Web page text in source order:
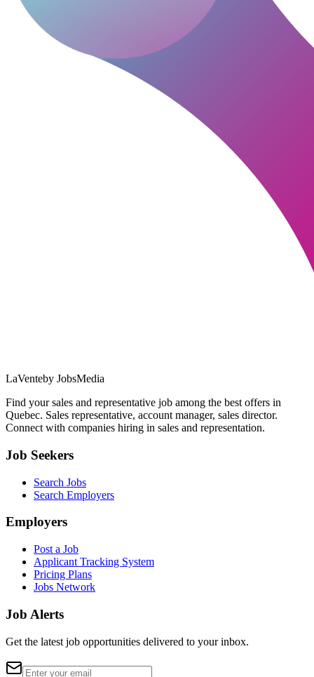
LaVenteby JobsMedia
Find your sales and representative job among the best offers in
Quebec. Sales representative, account manager, sales director.
Connect with companies hiring in sales and representation.
Job Seekers
Search Jobs
Search Employers
Employers
Post a Job
Applicant Tracking System
Pricing Plans
Jobs Network
Job Alerts
Get the latest job opportunities delivered to your inbox.